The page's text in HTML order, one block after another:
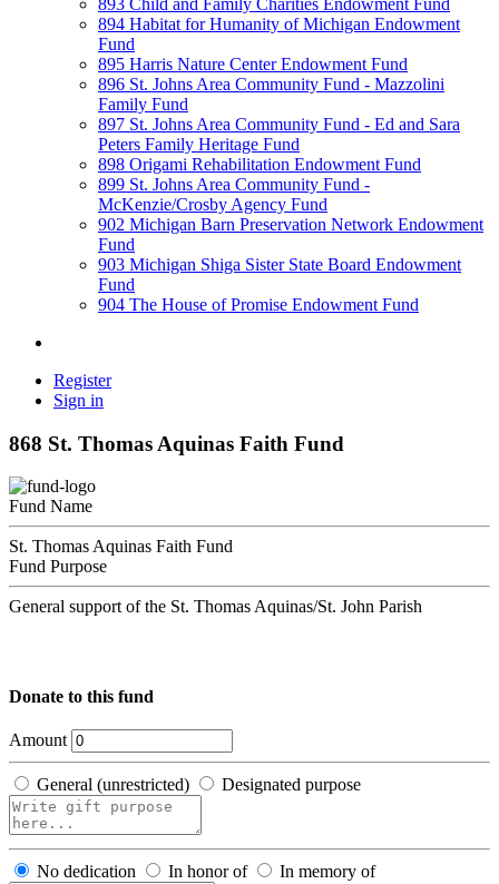
893 Child and Family Charities Endowment Fund
894 Habitat for Humanity of Michigan Endowment
Fund
895 Harris Nature Center Endowment Fund
896 St. Johns Area Community Fund - Mazzolini
Family Fund
897 St. Johns Area Community Fund - Ed and Sara
Peters Family Heritage Fund
898 Origami Rehabilitation Endowment Fund
899 St. Johns Area Community Fund -
McKenzie/Crosby Agency Fund
902 Michigan Barn Preservation Network Endowment
Fund
903 Michigan Shiga Sister State Board Endowment
Fund
904 The House of Promise Endowment Fund
Register
Sign in
868 St. Thomas Aquinas Faith Fund
Fund Name
St. Thomas Aquinas Faith Fund
Fund Purpose
General support of the St. Thomas Aquinas/St. John Parish
Donate to this fund
Amount
General (unrestricted) Designated purpose
No dedication In honor of In memory of